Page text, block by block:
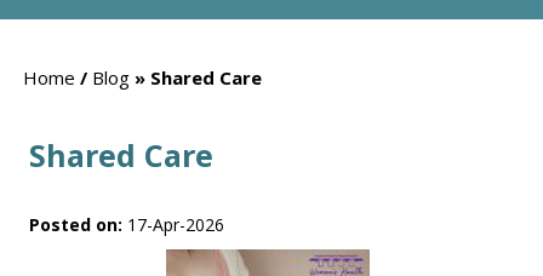
Home / Blog » Shared Care
Shared Care
Posted on: 17-Apr-2026